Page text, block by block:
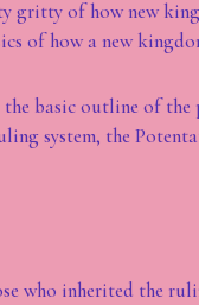
of how new
of how a new
the basic outline of
system, the
who inherited the